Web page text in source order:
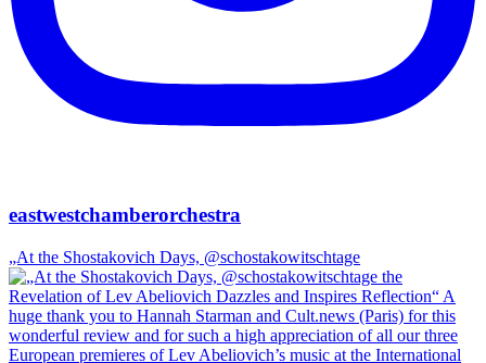
eastwestchamberorchestra
„At the Shostakovich Days, @schostakowitschtage